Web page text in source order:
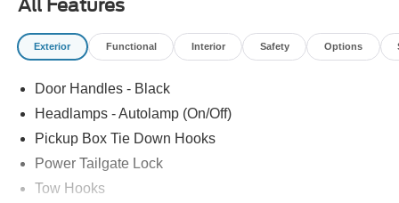
All Features
Exterior Functional Interior Safety Options
Door Handles - Black
Headlamps - Autolamp (On/Off)
Pickup Box Tie Down Hooks
Power Tailgate Lock
Tow Hooks